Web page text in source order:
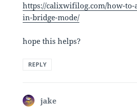
https://calixwifilog.com/how-to-
in-bridge-mode/
hope this helps?
REPLY
jake